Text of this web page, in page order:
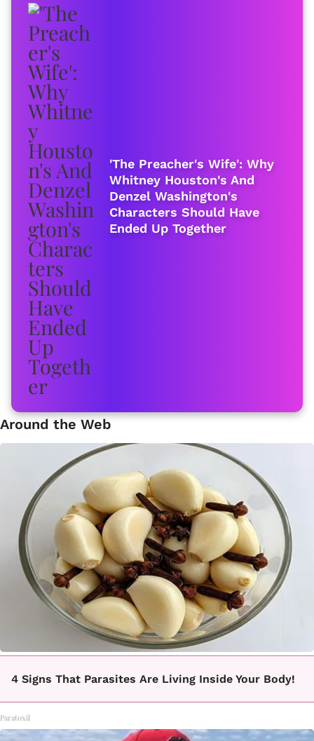
'The Preacher's Wife': Why
Whitney Houston's And
Denzel Washington's
Characters Should Have
Ended Up Together
Around the Web
4 Signs That Parasites Are Living Inside Your Body!
Paratoxil